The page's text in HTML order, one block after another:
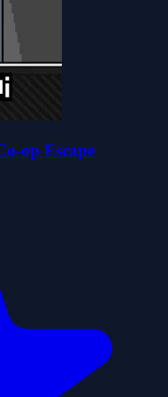
op Escape